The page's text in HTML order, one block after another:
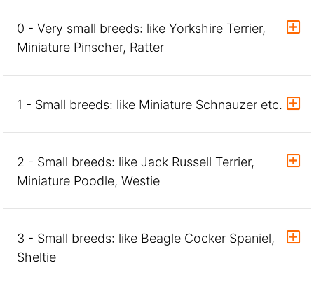
0 - Very small breeds: like Yorkshire Terrier,
Miniature Pinscher, Ratter
1 - Small breeds: like Miniature Schnauzer etc.
2 - Small breeds: like Jack Russell Terrier,
Miniature Poodle, Westie
3 - Small breeds: like Beagle Cocker Spaniel,
Sheltie